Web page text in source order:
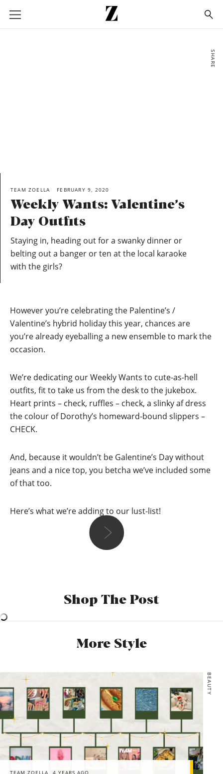
Go
to
homepage
SHARE
TEAM ZOELLA FEBRUARY 9, 2020
Weekly Wants: Valentine’s
Day Outfits
Staying in, heading out for a swanky dinner or
belting out a banger or ten at the local karaoke
with the girls?
However you’re celebrating the Palentine’s /
Valentine’s hybrid holiday this year, chances are
you’re already eyeballing a new ensemble to mark the
occasion.
We’re dedicating our Weekly Wants to cute-as-hell
outfits, fit to take us from the desk to the jukebox.
Heart prints – check, ruffles – check, a slinky af dress
the colour of Dorothy’s homeward-bound slippers –
CHECK.
And, because it wouldn’t be Galentine’s Day without
jeans and a nice top, you betcha we’ve included some
of that too.
Here’s what we’re adding to our lust-list!
than likely be in some comfy but nice clothes. I have to
incorporate some hearts and red somewhere so I’ll pop on a
nice red top with black jeans and then do some fancy
scrunchy with hearts on it.
*Boohoo, Plus Plunge V Neck Lace Bodysuit, £18
*Charlotte Tilbury, MATTE REVOLUTION MAGIC RED, £25
*ASOS, ASOS DESIGN pack of 2 scrunchies in heart print,
*Next, Navy Pretty Florals Socks Five Pack, £10
Shop The Post
More Style
BEAUTY
TEAM ZOELLA 4 YEARS AGO